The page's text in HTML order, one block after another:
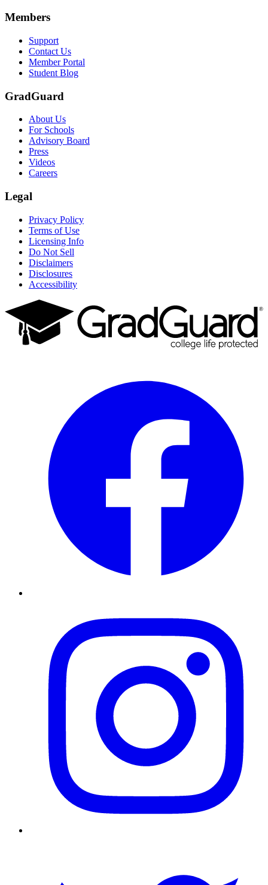
Members
Support
Contact Us
Member Portal
Student Blog
GradGuard
About Us
For Schools
Advisory Board
Press
Videos
Careers
Legal
Privacy Policy
Terms of Use
Licensing Info
Do Not Sell
Disclaimers
Disclosures
Accessibility